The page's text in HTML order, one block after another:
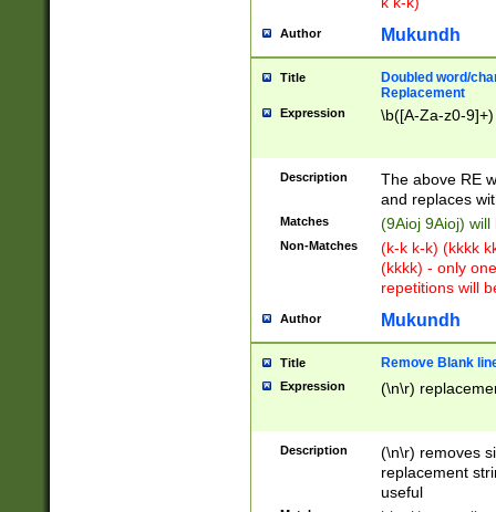
Author Mukundh
Title
Doubled word/
Replacement
Expression \b([A-Za-z0-
Description
The above RE
and replaces
Matches (9Aioj 9Aioj)
Non-Matches
(k-k k-k) (kkkk
(kkkk) - only
repetitions will
Author Mukundh
Title Remove Blank
Expression (\n\r)
Description
(\n\r) removes
replacement
useful